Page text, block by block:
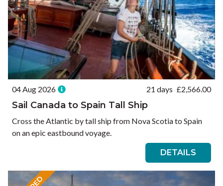
04 Aug 2026 21 days £2,566.00
Sail Canada to Spain Tall Ship
Cross the Atlantic by tall ship from Nova Scotia to Spain
on an epic eastbound voyage.
DETAILS